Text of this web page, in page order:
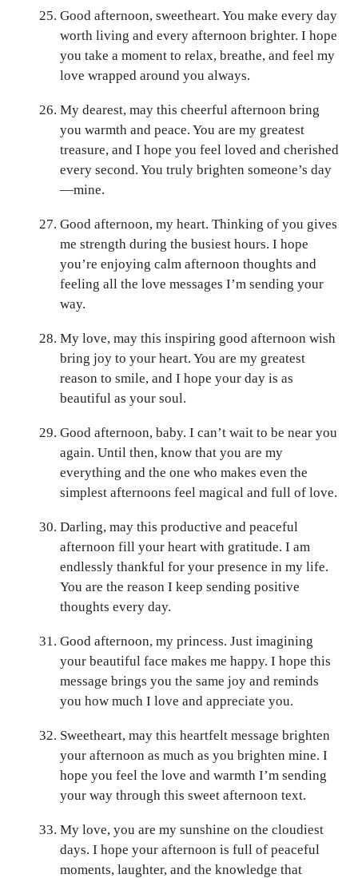
Good afternoon, sweetheart. You make every day
worth living and every afternoon brighter. I hope
you take a moment to relax, breathe, and feel my
love wrapped around you always.
My dearest, may this cheerful afternoon bring
you warmth and peace. You are my greatest
treasure, and I hope you feel loved and cherished
every second. You truly brighten someone’s day
—mine.
Good afternoon, my heart. Thinking of you gives
me strength during the busiest hours. I hope
you’re enjoying calm afternoon thoughts and
feeling all the love messages I’m sending your
way.
My love, may this inspiring good afternoon wish
bring joy to your heart. You are my greatest
reason to smile, and I hope your day is as
beautiful as your soul.
Good afternoon, baby. I can’t wait to be near you
again. Until then, know that you are my
everything and the one who makes even the
simplest afternoons feel magical and full of love.
Darling, may this productive and peaceful
afternoon fill your heart with gratitude. I am
endlessly thankful for your presence in my life.
You are the reason I keep sending positive
thoughts every day.
Good afternoon, my princess. Just imagining
your beautiful face makes me happy. I hope this
message brings you the same joy and reminds
you how much I love and appreciate you.
Sweetheart, may this heartfelt message brighten
your afternoon as much as you brighten mine. I
hope you feel the love and warmth I’m sending
your way through this sweet afternoon text.
My love, you are my sunshine on the cloudiest
days. I hope your afternoon is full of peaceful
moments, laughter, and the knowledge that